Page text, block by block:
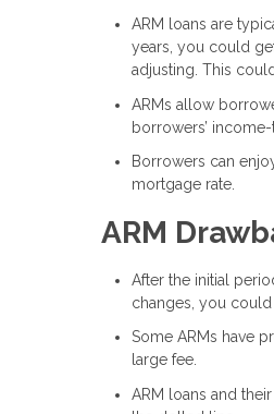
ARM loans are
years, you could
adjusting. This
ARMs allow
borrowers’
Borrowers can
mortgage rate.
ARM
After the initial
changes, you
Some ARMs have
large fee.
ARM loans and